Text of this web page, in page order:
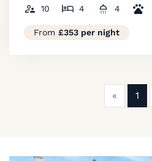
10 4 4
From £353 per night
« Previous
1